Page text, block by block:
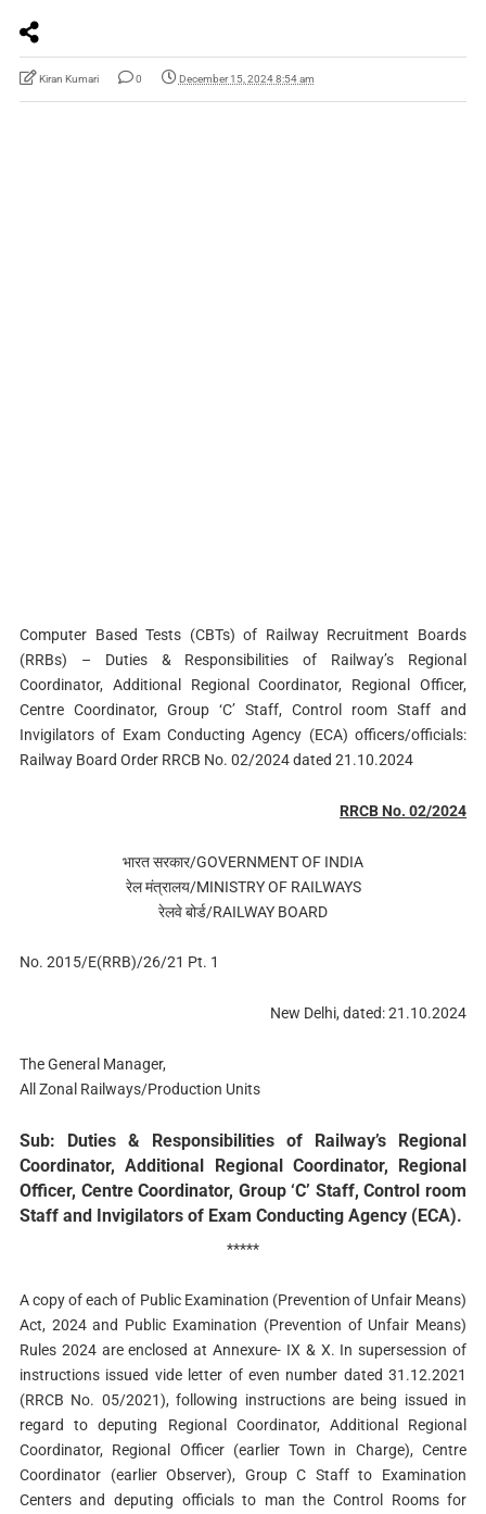
Kiran Kumari 0 December 15, 2024 8:54 am
Computer Based Tests (CBTs) of Railway Recruitment Boards
(RRBs) – Duties & Responsibilities of Railway’s Regional
Coordinator, Additional Regional Coordinator, Regional Officer,
Centre Coordinator, Group ‘C’ Staff, Control room Staff and
Invigilators of Exam Conducting Agency (ECA) officers/officials:
Railway Board Order RRCB No. 02/2024 dated 21.10.2024
RRCB No. 02/2024
भारत सरकार/GOVERNMENT OF INDIA
रेल मंत्रालय/MINISTRY OF RAILWAYS
रेलवे बोर्ड/RAILWAY BOARD
No. 2015/E(RRB)/26/21 Pt. 1
New Delhi, dated: 21.10.2024
The General Manager,
All Zonal Railways/Production Units
Sub: Duties & Responsibilities of Railway’s Regional
Coordinator, Additional Regional Coordinator, Regional
Officer, Centre Coordinator, Group ‘C’ Staff, Control room
Staff and Invigilators of Exam Conducting Agency (ECA).
*****
A copy of each of Public Examination (Prevention of Unfair Means)
Act, 2024 and Public Examination (Prevention of Unfair Means)
Rules 2024 are enclosed at Annexure- IX & X. In supersession of
instructions issued vide letter of even number dated 31.12.2021
(RRCB No. 05/2021), following instructions are being issued in
regard to deputing Regional Coordinator, Additional Regional
Coordinator, Regional Officer (earlier Town in Charge), Centre
Coordinator (earlier Observer), Group C Staff to Examination
Centers and deputing officials to man the Control Rooms for